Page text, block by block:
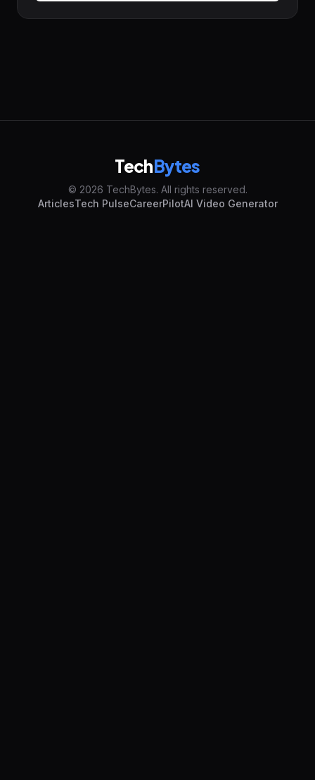
TechBytes
© 2026 TechBytes. All rights reserved.
ArticlesTech PulseCareerPilotAI Video Generator